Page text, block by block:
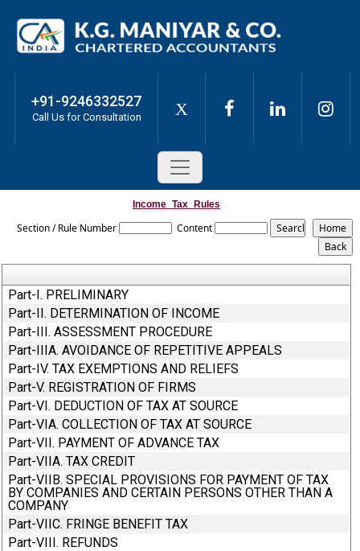
+91-9246332527
Call Us for Consultation X
Income_Tax_Rules
Section / Rule Number Content
Part-I. PRELIMINARY
Part-II. DETERMINATION OF INCOME
Part-III. ASSESSMENT PROCEDURE
Part-IIIA. AVOIDANCE OF REPETITIVE APPEALS
Part-IV. TAX EXEMPTIONS AND RELIEFS
Part-V. REGISTRATION OF FIRMS
Part-VI. DEDUCTION OF TAX AT SOURCE
Part-VIA. COLLECTION OF TAX AT SOURCE
Part-VII. PAYMENT OF ADVANCE TAX
Part-VIIA. TAX CREDIT
Part-VIIB. SPECIAL PROVISIONS FOR PAYMENT OF TAX
BY COMPANIES AND CERTAIN PERSONS OTHER THAN A
COMPANY
Part-VIIC. FRINGE BENEFIT TAX
Part-VIII. REFUNDS